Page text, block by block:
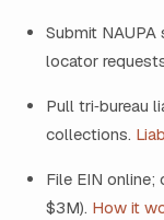
Submit NAUPA
locator
Pull tri‑bureau
collections.
File EIN
$3M). How it